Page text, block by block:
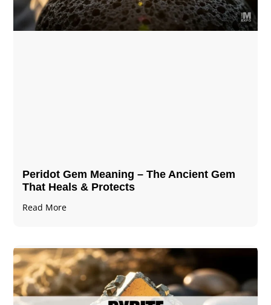
Peridot Gem Meaning – The Ancient Gem
That Heals & Protects
Read More